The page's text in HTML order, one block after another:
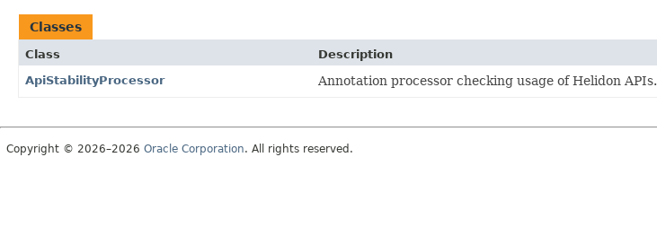
Classes
Class
Description
ApiStabilityProcessor
Annotation processor checking usage of Helidon APIs.
Copyright © 2026–2026 Oracle Corporation. All rights reserved.